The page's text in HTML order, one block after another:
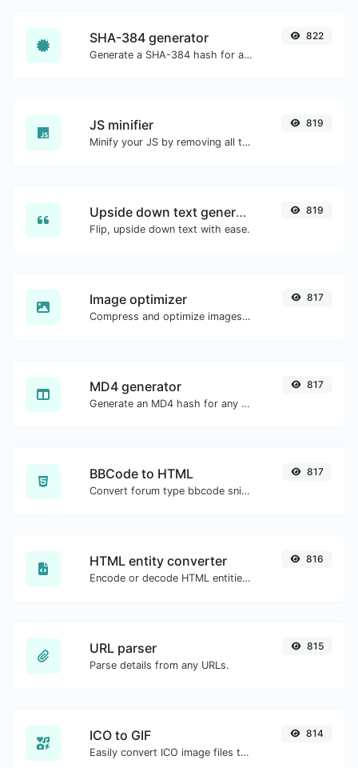
SHA-384 generator
Generate a SHA-384 hash for any string input.
822
JS minifier
Minify your JS by removing all the unnecessary characters.
819
Upside down text generator
Flip, upside down text with ease.
819
Image optimizer
Compress and optimize images for a smaller image size but still high quality.
817
MD4 generator
Generate an MD4 hash for any string input.
817
BBCode to HTML
Convert forum type bbcode snippets to raw HTML code.
817
HTML entity converter
Encode or decode HTML entities for any given input.
816
URL parser
Parse details from any URLs.
815
ICO to GIF
Easily convert ICO image files to GIF.
814